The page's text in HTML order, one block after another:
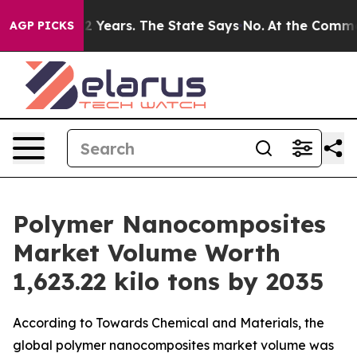
AGP PICKS
The State Says No. At the Command of Jeff
Polymer Nanocomposites
Market Volume Worth
1,623.22 kilo tons by 2035
According to Towards Chemical and Materials, the
global polymer nanocomposites market volume was